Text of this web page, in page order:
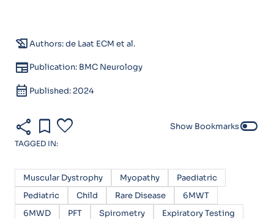
history_eduAuthors: de Laat ECM et al.
newspaperPublication: BMC Neurology
calendar_month Published: 2024
share bookmark favorite Show Bookmarkstoggle_off
TAGGED IN:
Muscular Dystrophy Myopathy
Paediatric
Pediatric
Child Rare Disease
6MWT
6MWD
PFT Spirometry
Expiratory Testing